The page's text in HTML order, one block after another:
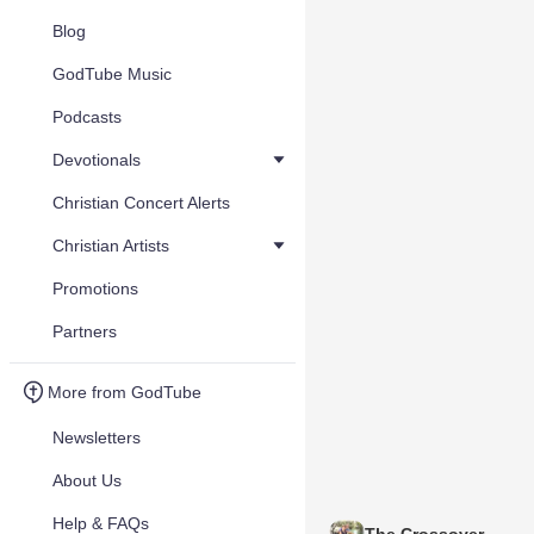
Blog
GodTube Music
Podcasts
Devotionals
Christian Concert Alerts
Christian Artists
Promotions
Partners
More from GodTube
Newsletters
About Us
Help & FAQs